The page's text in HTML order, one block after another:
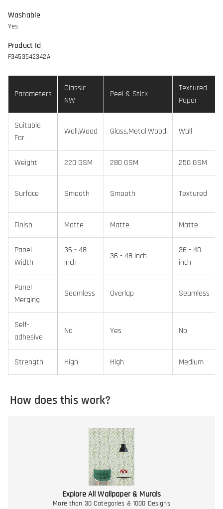
Washable
Yes
Product Id
F3453542342A
Parameters
Classic
NW
Peel & Stick
Textured
Paper
Suitable
For
Wall,Wood Glass,Metal,Wood Wall
Weight 220 GSM 280 GSM 250 GSM
Surface Smooth Smooth Textured
Finish Matte Matte Matte
Panel
Width
36 - 48
inch
36 - 48 inch
36 - 40
inch
Panel
Merging
Seamless Overlap Seamless
Self-
adhesive
No Yes No
Strength High High Medium
How does this work?
Explore All Wallpaper & Murals
More than 30 Categories & 1000 Designs